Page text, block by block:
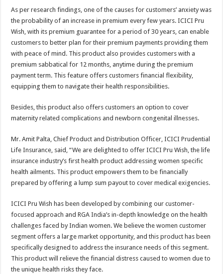
As per research findings, one of the causes for customers’ anxiety was
the probability of an increase in premium every few years. ICICI Pru
Wish, with its premium guarantee for a period of 30 years, can enable
customers to better plan for their premium payments providing them
with peace of mind. This product also provides customers with a
premium sabbatical for 12 months, anytime during the premium
payment term. This feature offers customers financial flexibility,
equipping them to navigate their health responsibilities.
Besides, this product also offers customers an option to cover
maternity related complications and newborn congenital illnesses.
Mr. Amit Palta, Chief Product and Distribution Officer, ICICI Prudential
Life Insurance, said, “We are delighted to offer ICICI Pru Wish, the life
insurance industry’s first health product addressing women specific
health ailments. This product empowers them to be financially
prepared by offering a lump sum payout to cover medical exigencies.
ICICI Pru Wish has been developed by combining our customer-
focused approach and RGA India’s in-depth knowledge on the health
challenges faced by Indian women. We believe the women customer
segment offers a large market opportunity, and this product has been
specifically designed to address the insurance needs of this segment.
This product will relieve the financial distress caused to women due to
the unique health risks they face.